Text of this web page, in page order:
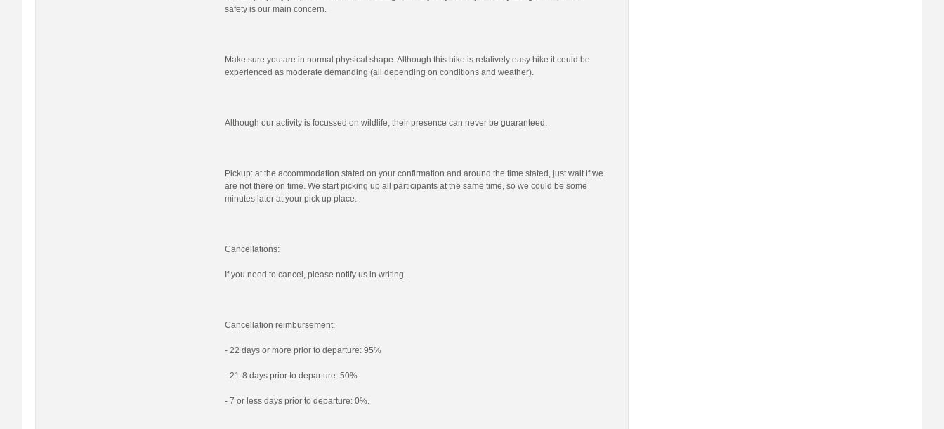
safety is our main concern.
Make sure you are in normal physical shape. Although this hike is relatively easy hike it could be
experienced as moderate demanding (all depending on conditions and weather).
Although our activity is focussed on wildlife, their presence can never be guaranteed.
Pickup: at the accommodation stated on your confirmation and around the time stated, just wait if we
are not there on time. We start picking up all participants at the same time, so we could be some
minutes later at your pick up place.
Cancellations:
If you need to cancel, please notify us in writing.
Cancellation reimbursement:
- 22 days or more prior to departure: 95%
- 21-8 days prior to departure: 50%
- 7 or less days prior to departure: 0%.